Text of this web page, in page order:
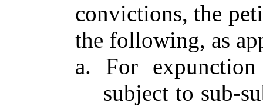
convictions, the
the following, as
a. For
subject to sub-